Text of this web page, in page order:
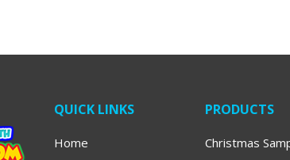
QUICK LINKS
Home
PRODUCTS
Christmas